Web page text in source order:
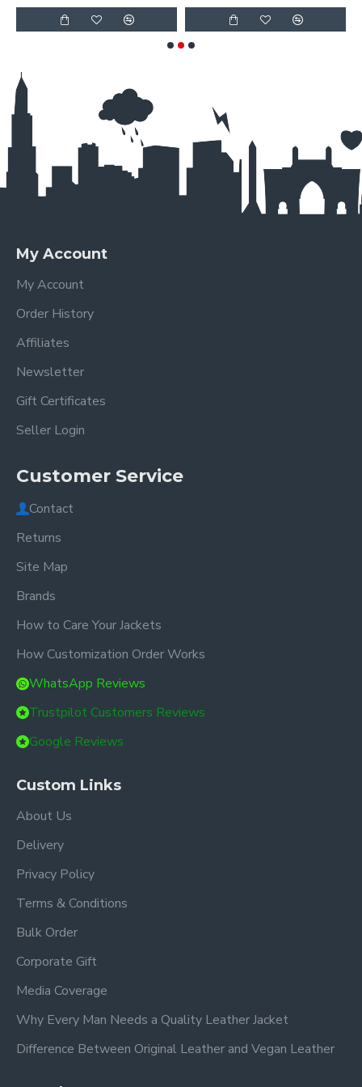
My Account
My Account
Order History
Affiliates
Newsletter
Gift Certificates
Seller Login
Customer Service
Contact
Returns
Site Map
Brands
How to Care Your Jackets
How Customization Order Works
WhatsApp Reviews
Trustpilot Customers Reviews
Google Reviews
Custom Links
About Us
Delivery
Privacy Policy
Terms & Conditions
Bulk Order
Corporate Gift
Media Coverage
Why Every Man Needs a Quality Leather Jacket
Difference Between Original Leather and Vegan Leather